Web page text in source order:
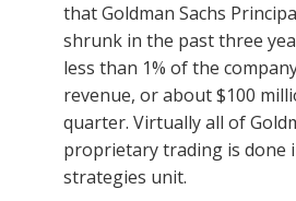
that Goldman Sachs
shrunk in the past three
less than 1% of the
revenue, or about $100
quarter. Virtually all of
proprietary trading is done
strategies unit.